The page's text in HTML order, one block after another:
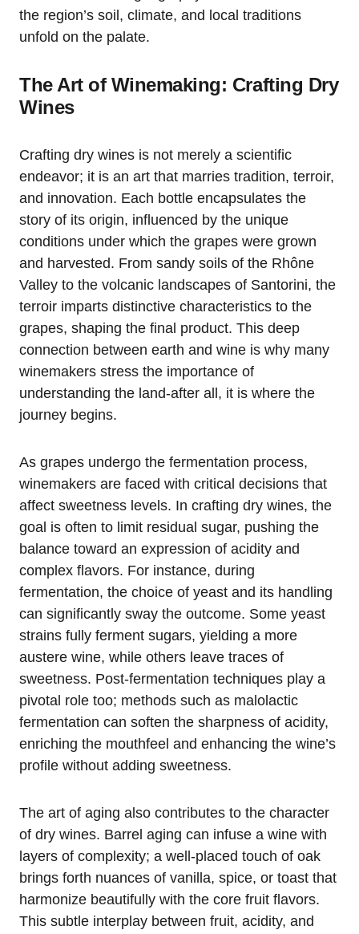
the region’s soil, climate, and local traditions
unfold on the palate.
The Art of Winemaking: Crafting Dry
Wines
Crafting dry wines is not merely a scientific
endeavor; it is an art that marries tradition, terroir,
and innovation. Each bottle encapsulates the
story of its origin, influenced by the unique
conditions under which the grapes were grown
and harvested. From sandy soils of the Rhône
Valley to the volcanic landscapes of Santorini, the
terroir imparts distinctive characteristics to the
grapes, shaping the final product. This deep
connection between earth and wine is why many
winemakers stress the importance of
understanding the land-after all, it is where the
journey begins.
As grapes undergo the fermentation process,
winemakers are faced with critical decisions that
affect sweetness levels. In crafting dry wines, the
goal is often to limit residual sugar, pushing the
balance toward an expression of acidity and
complex flavors. For instance, during
fermentation, the choice of yeast and its handling
can significantly sway the outcome. Some yeast
strains fully ferment sugars, yielding a more
austere wine, while others leave traces of
sweetness. Post-fermentation techniques play a
pivotal role too; methods such as malolactic
fermentation can soften the sharpness of acidity,
enriching the mouthfeel and enhancing the wine’s
profile without adding sweetness.
The art of aging also contributes to the character
of dry wines. Barrel aging can infuse a wine with
layers of complexity; a well-placed touch of oak
brings forth nuances of vanilla, spice, or toast that
harmonize beautifully with the core fruit flavors.
This subtle interplay between fruit, acidity, and